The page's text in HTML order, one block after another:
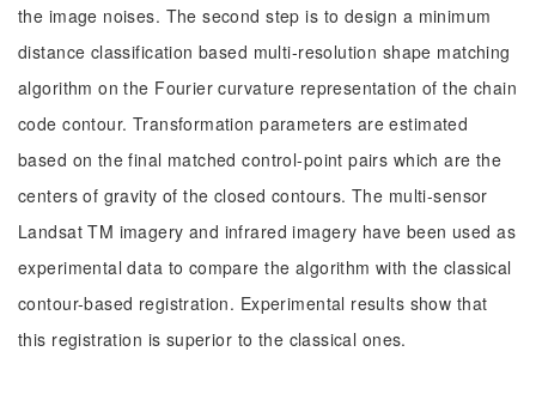
the image noises. The second step is to design a minimum
distance classification based multi-resolution shape matching
algorithm on the Fourier curvature representation of the chain
code contour. Transformation parameters are estimated
based on the final matched control-point pairs which are the
centers of gravity of the closed contours. The multi-sensor
Landsat TM imagery and infrared imagery have been used as
experimental data to compare the algorithm with the classical
contour-based registration. Experimental results show that
this registration is superior to the classical ones.